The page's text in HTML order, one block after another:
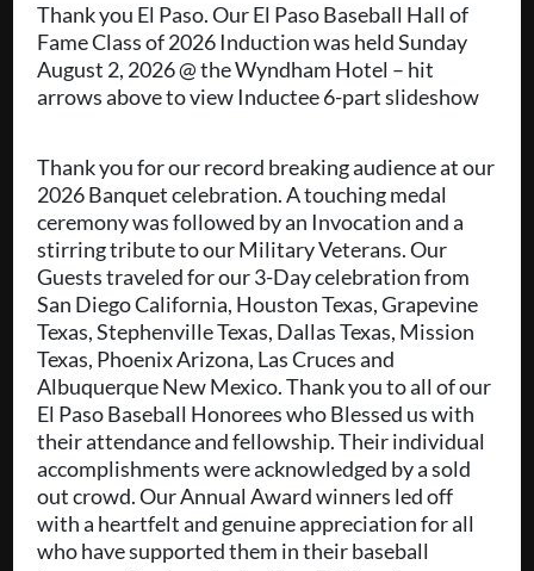
Thank you El Paso. Our El Paso Baseball Hall of
Fame Class of 2026 Induction was held Sunday
August 2, 2026 @ the Wyndham Hotel – hit
arrows above to view Inductee 6-part slideshow
Thank you for our record breaking audience at our
2026 Banquet celebration. A touching medal
ceremony was followed by an Invocation and a
stirring tribute to our Military Veterans. Our
Guests traveled for our 3-Day celebration from
San Diego California, Houston Texas, Grapevine
Texas, Stephenville Texas, Dallas Texas, Mission
Texas, Phoenix Arizona, Las Cruces and
Albuquerque New Mexico. Thank you to all of our
El Paso Baseball Honorees who Blessed us with
their attendance and fellowship. Their individual
accomplishments were acknowledged by a sold
out crowd. Our Annual Award winners led off
with a heartfelt and genuine appreciation for all
who have supported them in their baseball